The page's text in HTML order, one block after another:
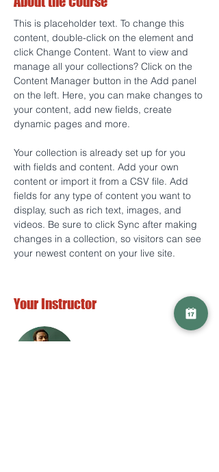
This is placeholder text. To change this
content, double-click on the element and
click Change Content. Want to view and
manage all your collections? Click on the
Content Manager button in the Add panel
on the left. Here, you can make changes to
your content, add new fields, create
dynamic pages and more.
Your collection is already set up for you
with fields and content. Add your own
content or import it from a CSV file. Add
fields for any type of content you want to
display, such as rich text, images, and
videos. Be sure to click Sync after making
changes in a collection, so visitors can see
your newest content on your live site.
Your Instructor